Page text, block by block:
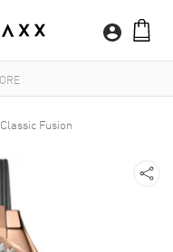
Classic Fusion